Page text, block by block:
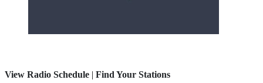
View Radio Schedule | Find Your Stations